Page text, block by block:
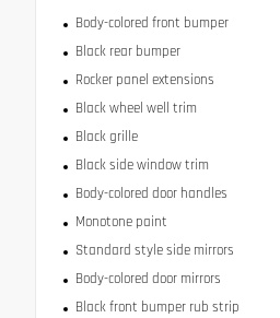
Body-colored front bumper
Black rear bumper
Rocker panel extensions
Black wheel well trim
Black grille
Black side window trim
Body-colored door handles
Monotone paint
Standard style side mirrors
Body-colored door mirrors
Black front bumper rub strip